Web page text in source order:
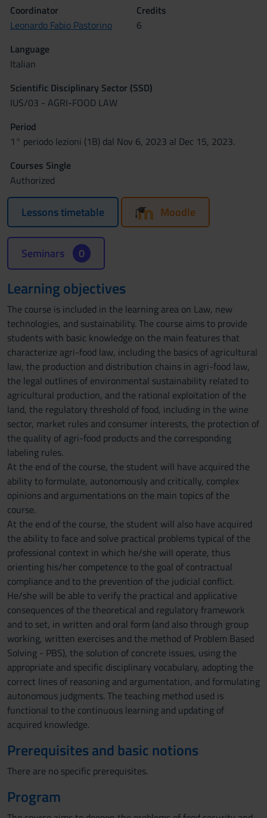
Coordinator
Leonardo Fabio Pastorino
Credits
6
Language
Italian
Scientific Disciplinary Sector (SSD)
IUS/03 - AGRI-FOOD LAW
Period
1° periodo lezioni (1B) dal Nov 6, 2023 al Dec 15, 2023.
Courses Single
Authorized
Lessons timetable Moodle
Seminars 0
Learning objectives
The course is included in the learning area on Law, new
technologies, and sustainability. The course aims to provide
students with basic knowledge on the main features that
characterize agri-food law, including the basics of agricultural
law, the production and distribution chains in agri-food law,
the legal outlines of environmental sustainability related to
agricultural production, and the rational exploitation of the
land, the regulatory threshold of food, including in the wine
sector, market rules and consumer interests, the protection of
the quality of agri-food products and the corresponding
labeling rules.
At the end of the course, the student will have acquired the
ability to formulate, autonomously and critically, complex
opinions and argumentations on the main topics of the
course.
At the end of the course, the student will also have acquired
the ability to face and solve practical problems typical of the
professional context in which he/she will operate, thus
orienting his/her competence to the goal of contractual
compliance and to the prevention of the judicial conflict.
He/she will be able to verify the practical and applicative
consequences of the theoretical and regulatory framework
and to set, in written and oral form (and also through group
working, written exercises and the method of Problem Based
Solving - PBS), the solution of concrete issues, using the
appropriate and specific disciplinary vocabulary, adopting the
correct lines of reasoning and argumentation, and formulating
autonomous judgments. The teaching method used is
functional to the continuous learning and updating of
acquired knowledge.
Prerequisites and basic notions
There are no specific prerequisites.
Program